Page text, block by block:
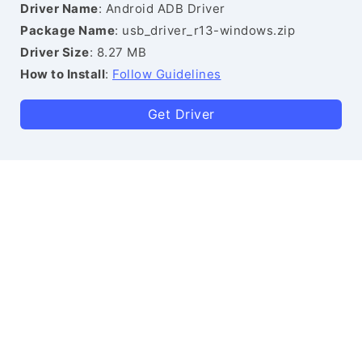
Driver Name: Android ADB Driver
Package Name: usb_driver_r13-windows.zip
Driver Size: 8.27 MB
How to Install: Follow Guidelines
Get Driver